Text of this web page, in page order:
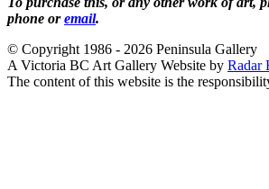
phone oremail.
© Copyright 1986 - 2026 Peninsula Gallery
A Victoria BC Art Gallery Website by Radar
The content of this website is the